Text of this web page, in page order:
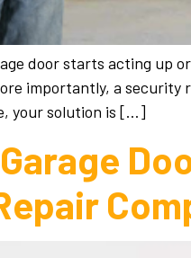
door starts acting up
importantly, a security
your solution is […]